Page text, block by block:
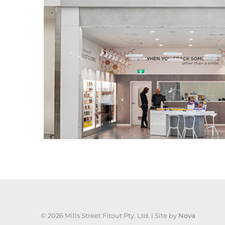
©2026 Mills Street Fitout Pty. Ltd. | Site by Nova